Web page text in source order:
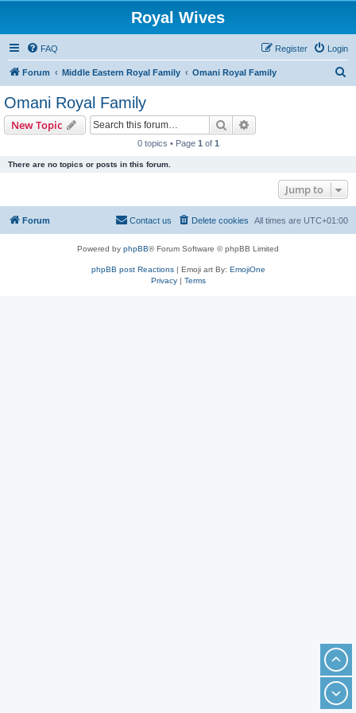
Royal Wives
FAQ Login
Register
Forum Middle Eastern Royal Family Omani Royal Family
Omani Royal Family
New Topic Search
0 topics • Page 1 of 1
There are no topics or posts in this forum.
Jump to
Forum All times are UTC+01:00
Delete cookies
Contact us
Powered by phpBB® Forum Software © phpBB Limited
phpBB post Reactions| Emoji art By: EmojiOne
Privacy| Terms